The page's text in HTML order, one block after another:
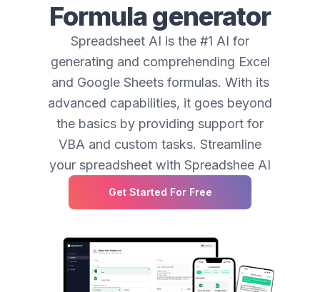
Formula generator
Spreadsheet AI is the #1 AI for
generating and comprehending Excel
and Google Sheets formulas. With its
advanced capabilities, it goes beyond
the basics by providing support for
VBA and custom tasks. Streamline
your spreadsheet with Spreadshee AI
Get Started For Free